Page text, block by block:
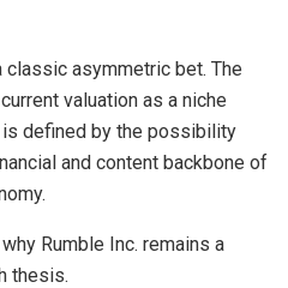
asymmetric bet. The
valuation as a niche
defined by the possibility
and content backbone of
Rumble Inc. remains a
thesis.